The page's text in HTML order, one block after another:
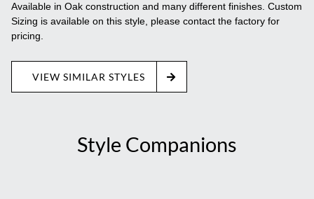
Available in Oak construction and many different finishes. Custom
Sizing is available on this style, please contact the factory for
pricing.
VIEW SIMILAR STYLES
Style Companions